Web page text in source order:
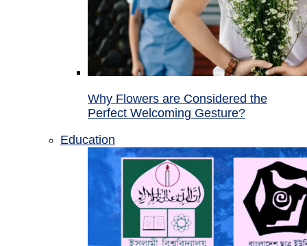
Why Flowers are Considered the
Perfect Welcoming Gesture?
Education